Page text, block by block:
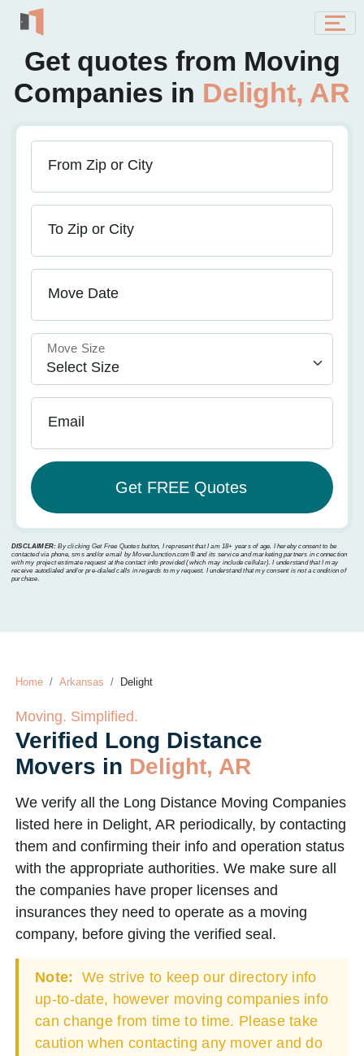
Get quotes from Moving
Companies in Delight, AR
From Zip or City
To Zip or City
Move Date
Move Size
Email
DISCLAIMER: By clicking Get Free Quotes button, I represent that I am 18+ years of age. I hereby consent to be
contacted via phone, sms and/or email by MoverJunction.com®️ and its service and marketing partners in connection
with my project estimate request at the contact info provided (which may include cellular). I understand that I may
receive autodialed and/or pre-dialed calls in regards to my request. I understand that my consent is not a condition of
purchase.
Home Arkansas Delight
Moving. Simplified.
Verified Long Distance
Movers in Delight, AR
We verify all the Long Distance Moving Companies
listed here in Delight, AR periodically, by contacting
them and confirming their info and operation status
with the appropriate authorities. We make sure all
the companies have proper licenses and
insurances they need to operate as a moving
company, before giving the verified seal.
Note: We strive to keep our directory info
up-to-date, however moving companies info
can change from time to time. Please take
caution when contacting any mover and do